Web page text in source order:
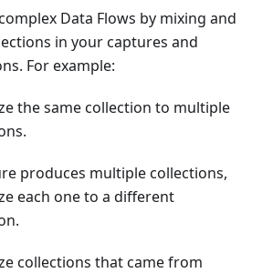
Data Flows by mixing and
in your captures and
For example:
the same collection to multiple
produces multiple collections,
each one to a different
collections that came from